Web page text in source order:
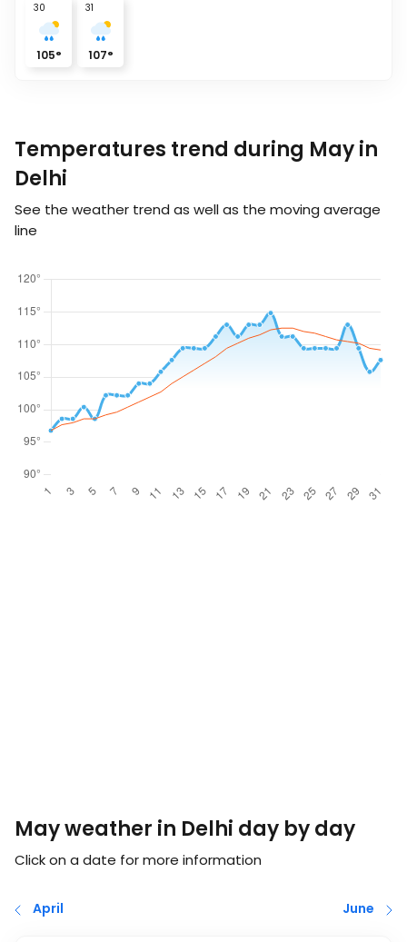
30
105°
31
107°
Temperatures trend during May in
Delhi
See the weather trend as well as the moving average
line
May weather in Delhi day by day
Click on a date for more information
April June